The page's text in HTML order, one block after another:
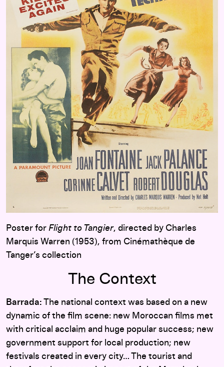
Poster for Flight to Tangier, directed by Charles
Marquis Warren (1953), from Cinémathèque de
Tanger’s collection
The Context
Barrada: The national context was based on a new
dynamic of the film scene: new Moroccan films met
with critical acclaim and huge popular success; new
government support for local production; new
festivals created in every city… The tourist and